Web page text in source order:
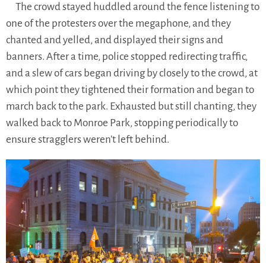
The crowd stayed huddled around the fence listening to
one of the protesters over the megaphone, and they
chanted and yelled, and displayed their signs and
banners. After a time, police stopped redirecting traffic,
and a slew of cars began driving by closely to the crowd, at
which point they tightened their formation and began to
march back to the park. Exhausted but still chanting, they
walked back to Monroe Park, stopping periodically to
ensure stragglers weren’t left behind.